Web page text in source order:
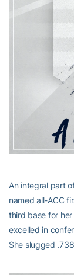
An integral part
named all-ACC
third base for
excelled in
She slugged